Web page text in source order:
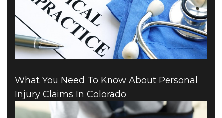
What You Need To Know About Personal
Injury Claims In Colorado